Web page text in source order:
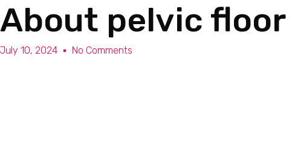
About pelvic floor
July 10, 2024 No Comments